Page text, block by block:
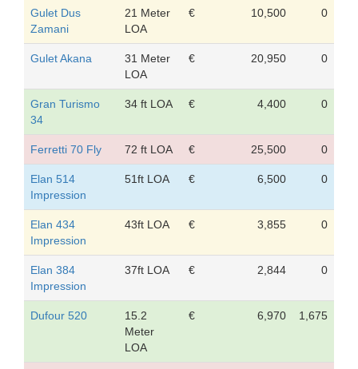
Gulet Dus
Zamani
21 Meter
LOA
€ 10,500 0
Gulet Akana
31 Meter
LOA
€ 20,950 0
Gran Turismo
34
34 ft LOA € 4,400 0
Ferretti 70 Fly 72 ft LOA € 25,500 0
Elan 514
Impression
51ft LOA € 6,500 0
Elan 434
Impression
43ft LOA € 3,855 0
Elan 384
Impression
37ft LOA € 2,844 0
Dufour 520
15.2
Meter
LOA
€ 6,970 1,675